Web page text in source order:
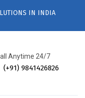
IN INDIA
Anytime 24/7
(+91) 9841426826